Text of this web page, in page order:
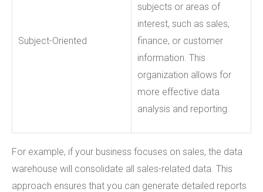
Subject-Oriented
subjects or areas of
interest, such as sales,
finance, or customer
information. This
organization allows for
more effective data
analysis and reporting.
For example, if your business focuses on sales, the data
warehouse will consolidate all sales-related data. This
approach ensures that you can generate detailed reports